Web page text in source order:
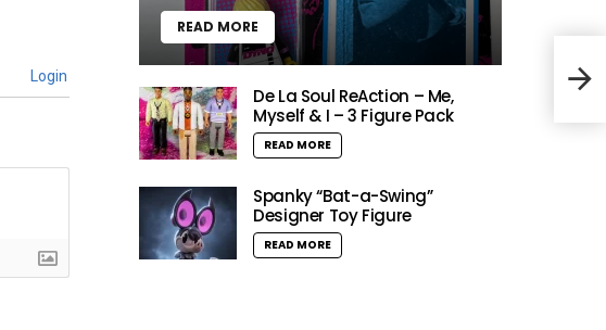
Login
READ MORE
De La Soul ReAction – Me,
Myself & I – 3 Figure Pack
READ MORE
Spanky “Bat-a-Swing”
Designer Toy Figure
READ MORE